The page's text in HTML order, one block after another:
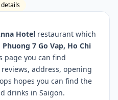
Hotel restaurant which
7 Go Vap, Ho Chi
page you can find
address, opening
hopes you can find the
drinks in Saigon.